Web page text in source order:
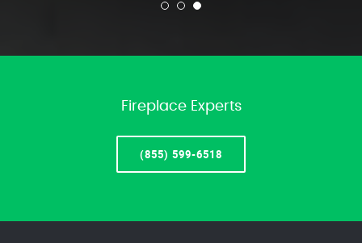
Fireplace Experts
(855) 599-6518